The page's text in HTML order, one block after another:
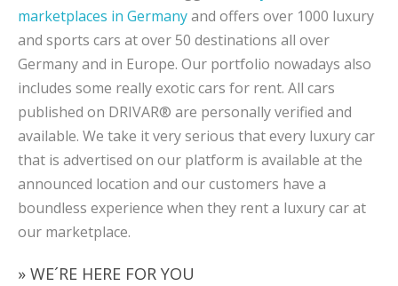
marketplaces in Germanyand offers over 1000 luxury
and sports cars at over 50 destinations all over
Germany and in Europe. Our portfolio nowadays also
includes some really exotic cars for rent. All cars
published on DRIVAR® are personally verified and
available. We take it very serious that every luxury car
that is advertised on our platform is available at the
announced location and our customers have a
boundless experience when they rent a luxury car at
our marketplace.
» WE´RE HERE FOR YOU